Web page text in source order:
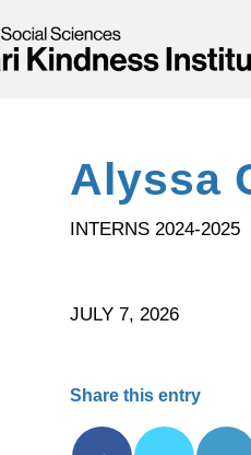
Alyssa
INTERNS 2024-2025
JULY 7, 2026
Share this entry